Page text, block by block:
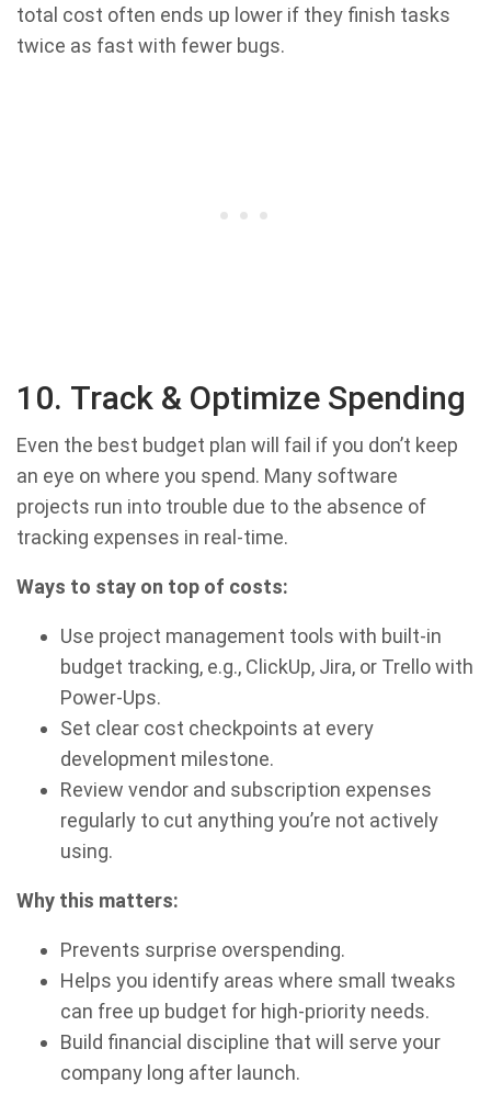
total cost often ends up lower if they finish tasks
twice as fast with fewer bugs.
10. Track & Optimize Spending
Even the best budget plan will fail if you don’t keep
an eye on where you spend. Many software
projects run into trouble due to the absence of
tracking expenses in real-time.
Ways to stay on top of costs:
Use project management tools with built-in
budget tracking, e.g., ClickUp, Jira, or Trello with
Power-Ups.
Set clear cost checkpoints at every
development milestone.
Review vendor and subscription expenses
regularly to cut anything you’re not actively
using.
Why this matters:
Prevents surprise overspending.
Helps you identify areas where small tweaks
can free up budget for high-priority needs.
Build financial discipline that will serve your
company long after launch.